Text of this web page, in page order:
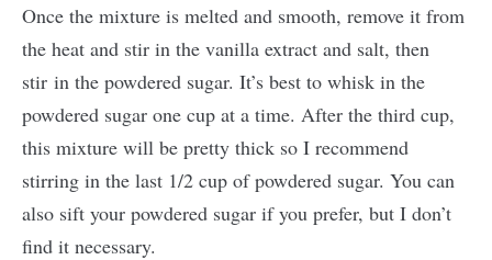
Once the mixture is melted and smooth, remove it from
the heat and stir in the vanilla extract and salt, then
stir in the powdered sugar. It’s best to whisk in the
powdered sugar one cup at a time. After the third cup,
this mixture will be pretty thick so I recommend
stirring in the last 1/2 cup of powdered sugar. You can
also sift your powdered sugar if you prefer, but I don’t
find it necessary.